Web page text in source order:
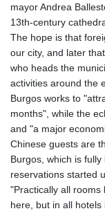
mayor Andrea
13th-century
The hope is that
our city, and later
who heads the
activities around the
Burgos works to
months", while the
and "a major
Chinese guests are
Burgos, which is
reservations started
"Practically all
here, but in all